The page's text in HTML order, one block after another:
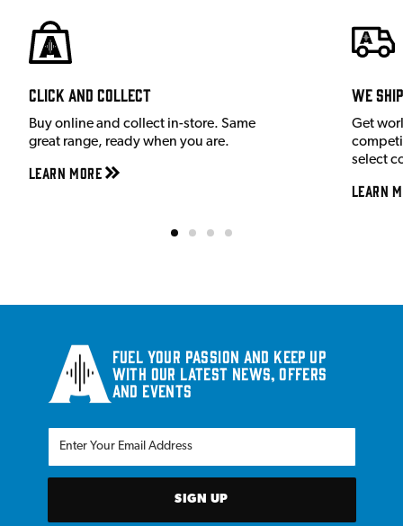
Click and Collect
Buy online and collect in-store. Same
great range, ready when you are.
Learn More
We
Get
select
Learn
Fuel your passion and keep up
with our latest news, offers
and events
SIGN UP